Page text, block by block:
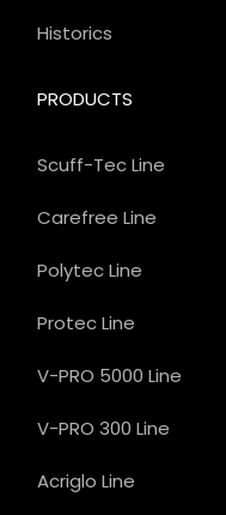
PRODUCTS
Scuff-Tec Line
Carefree Line
Polytec Line
Protec Line
V-PRO 5000 Line
V-PRO 300 Line
Acriglo Line
Historics